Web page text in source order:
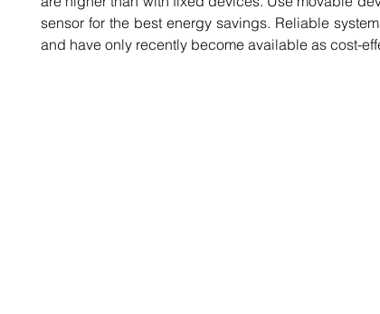
sensor for the best energy savings. Reliable
and have only recently become available as cost-